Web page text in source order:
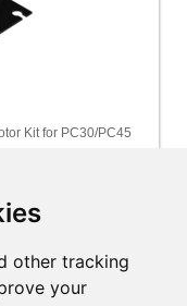
other tracking
your
Kit for PC30/PC45